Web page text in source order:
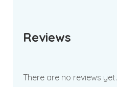
Reviews
There are no reviews yet.